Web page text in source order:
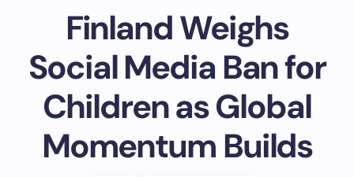
Finland Weighs
Social Media Ban for
Children as Global
Momentum Builds